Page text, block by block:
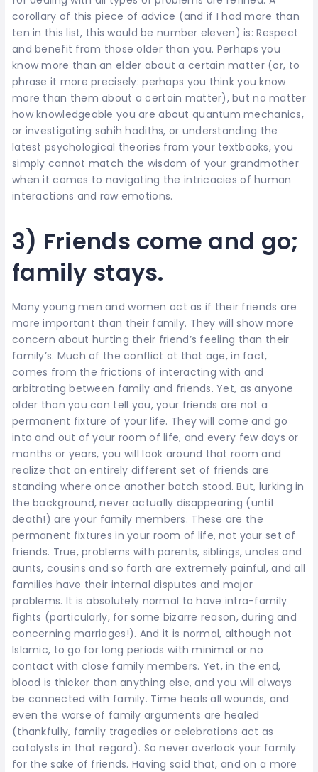
corollary of this piece of advice (and if I had more than
ten in this list, this would be number eleven) is: Respect
and benefit from those older than you. Perhaps you
know more than an elder about a certain matter (or, to
phrase it more precisely: perhaps you think you know
more than them about a certain matter), but no matter
how knowledgeable you are about quantum mechanics,
or investigating sahih hadiths, or understanding the
latest psychological theories from your textbooks, you
simply cannot match the wisdom of your grandmother
when it comes to navigating the intricacies of human
interactions and raw emotions.
3) Friends come and go;
family stays.
Many young men and women act as if their friends are
more important than their family. They will show more
concern about hurting their friend’s feeling than their
family’s. Much of the conflict at that age, in fact,
comes from the frictions of interacting with and
arbitrating between family and friends. Yet, as anyone
older than you can tell you, your friends are not a
permanent fixture of your life. They will come and go
into and out of your room of life, and every few days or
months or years, you will look around that room and
realize that an entirely different set of friends are
standing where once another batch stood. But, lurking in
the background, never actually disappearing (until
death!) are your family members. These are the
permanent fixtures in your room of life, not your set of
friends. True, problems with parents, siblings, uncles and
aunts, cousins and so forth are extremely painful, and all
families have their internal disputes and major
problems. It is absolutely normal to have intra-family
fights (particularly, for some bizarre reason, during and
concerning marriages!). And it is normal, although not
Islamic, to go for long periods with minimal or no
contact with close family members. Yet, in the end,
blood is thicker than anything else, and you will always
be connected with family. Time heals all wounds, and
even the worse of family arguments are healed
(thankfully, family tragedies or celebrations act as
catalysts in that regard). So never overlook your family
for the sake of friends. Having said that, and on a more